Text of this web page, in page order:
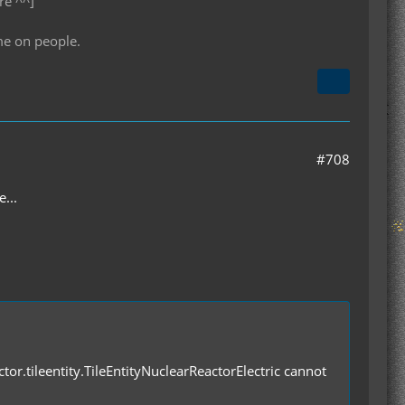
on people.
#708
cannot